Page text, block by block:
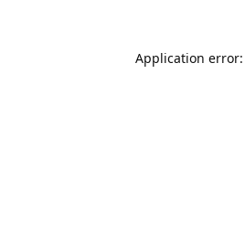
Application